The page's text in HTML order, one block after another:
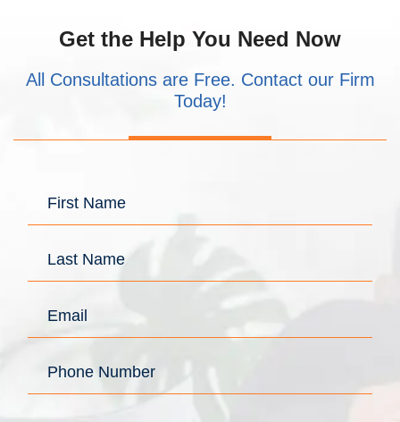
Get the Help You Need Now
All Consultations are Free. Contact our Firm
Today!